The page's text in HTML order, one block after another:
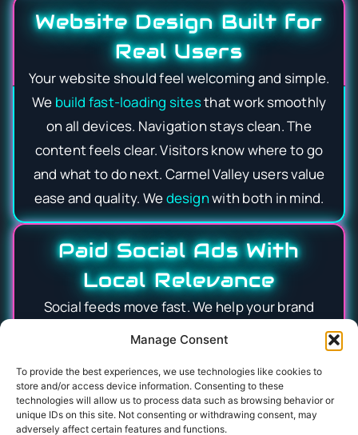
Manage Consent
To provide the best experiences, we use technologies like cookies to
store and/or access device information. Consenting to these
technologies will allow us to process data such as browsing behavior or
unique IDs on this site. Not consenting or withdrawing consent, may
adversely affect certain features and functions.
Website Design Built for
Real Users
Your website should feel welcoming and simple.
We build fast-loading sitesthat work smoothly
on all devices. Navigation stays clean. The
content feels clear. Visitors know where to go
and what to do next. Carmel Valley users value
ease and quality. Wedesignwith both in mind.
Paid Social Ads With
Local Relevance
Social feeds move fast. We help your brand
stand out without feeling forced. Ads are
reach people where they live, work, and spend
time online. Messaging stays timely and
authentic. Attention turns into action more